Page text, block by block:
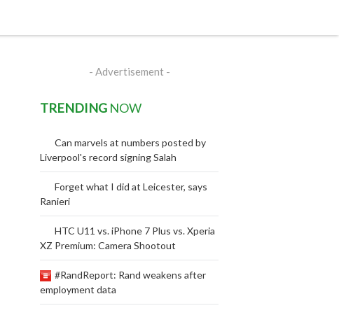
- Advertisement -
TRENDING NOW
Can marvels at numbers posted by
Liverpool's record signing Salah
Forget what I did at Leicester, says
Ranieri
HTC U11 vs. iPhone 7 Plus vs. Xperia
XZ Premium: Camera Shootout
#RandReport: Rand weakens after
employment data